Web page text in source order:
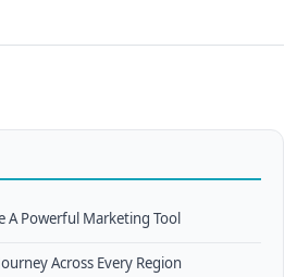
A Powerful Marketing Tool
Across Every Region